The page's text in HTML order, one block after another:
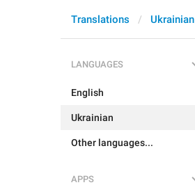
Translations Ukrainian
LANGUAGES
English
Ukrainian
Other languages...
APPS